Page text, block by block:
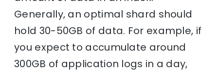
Generally, an optimal shard should
hold 30-50GB of data. For example, if
you expect to accumulate around
300GB of application logs in a day,